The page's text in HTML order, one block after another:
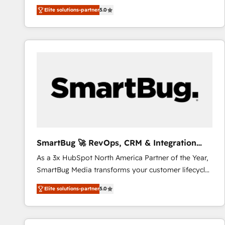
We combine strategy, technology and change
management to drive measurable results. As part of
the fast-growing Siloy Group, we unite more than
250+ HubSpot experts across Europe – ready to
Connect marketing, sales and operations around one
reliable source of truth - Unlock the full value of your
CRM and marketing data, not just implement a
Elite solutions-partner5.0
SmartBug 🚀 RevOps, CRM & Integration
Experts
As a 3x HubSpot North America Partner of the Year,
SmartBug Media transforms your customer lifecycle
into a revenue engine. Our unified ecosystem
includes specialized divisions Globalia (AI &
Software) and Point Success Media (Paid Media),
making this the official home for all three brands. 🔄
Elite solutions-partner5.0